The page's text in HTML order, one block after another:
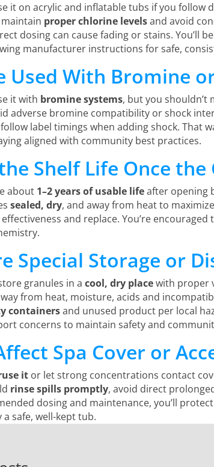
it on acrylic and inflatable tubs if you follow
proper chlorine levelsand avoid
dosing can cause fading or stains. You’ll
manufacturer instructions for safe,
Used With Bromine
it with bromine systems, but you shouldn’t
adverse bromine compatibility or shock
label timings when adding shock. That
aligned with community best practices.
Shelf Life Once
about 1–2 years of usable lifeafter opening
sealed, dry, and away from heat to
and replace. You’re
Special Storage or
granules in a cool, dry placewith proper
from heat, moisture, acids and
containersand unused product per local
concerns to maintain safety and
Spa Cover or
it or let strong concentrations contact
rinse spills promptly, avoid direct
dosing and maintenance, you’ll
safe, well-kept tub.